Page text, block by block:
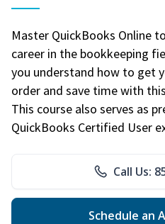
Master QuickBooks Online
career in the bookkeeping
you understand how to get
order and save time with
This course also serves as
QuickBooks Certified User
Call Us:
Schedule an